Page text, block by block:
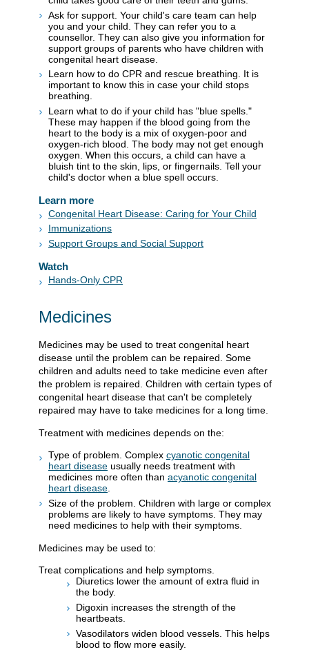
Ask for support. Your child's care team can help
you and your child. They can refer you to a
counsellor. They can also give you information for
support groups of parents who have children with
congenital heart disease.
Learn how to do CPR and rescue breathing. It is
important to know this in case your child stops
breathing.
Learn what to do if your child has "blue spells."
These may happen if the blood going from the
heart to the body is a mix of oxygen-poor and
oxygen-rich blood. The body may not get enough
oxygen. When this occurs, a child can have a
bluish tint to the skin, lips, or fingernails. Tell your
child's doctor when a blue spell occurs.
Learn more
Congenital Heart Disease: Caring for Your Child
Immunizations
Support Groups and Social Support
Watch
Hands-Only CPR
Medicines
Medicines may be used to treat congenital heart
disease until the problem can be repaired. Some
children and adults need to take medicine even after
the problem is repaired. Children with certain types of
congenital heart disease that can't be completely
repaired may have to take medicines for a long time.
Treatment with medicines depends on the:
Type of problem. Complex cyanotic congenital
heart disease usually needs treatment with
medicines more often than acyanotic congenital
heart disease
Size of the problem. Children with large or complex
problems are likely to have symptoms. They may
need medicines to help with their symptoms.
Medicines may be used to:
Treat complications and help symptoms.
Diuretics lower the amount of extra fluid in
the body.
Digoxin increases the strength of the
heartbeats.
Vasodilators widen blood vessels. This helps
blood to flow more easily.